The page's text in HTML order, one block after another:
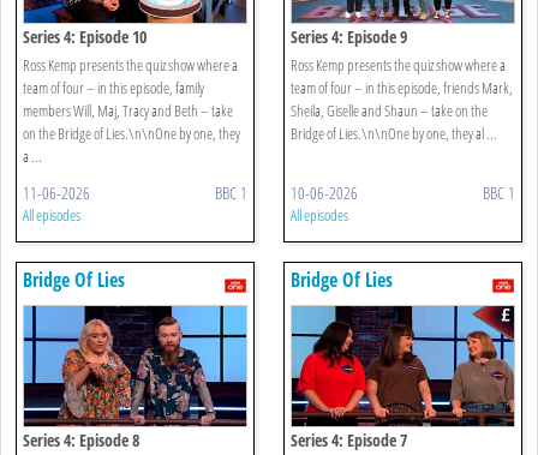
Series 4: Episode 10
Ross Kemp presents the quiz show where a
team of four – in this episode, family
members Will, Maj, Tracy and Beth – take
on the Bridge of Lies.\n\nOne by one, they
a ...
11-06-2026 BBC 1
All episodes
Series 4: Episode 9
Ross Kemp presents the quiz show where a
team of four – in this episode, friends Mark,
Sheila, Giselle and Shaun – take on the
Bridge of Lies.\n\nOne by one, they al ...
10-06-2026 BBC 1
All episodes
Bridge Of Lies
Series 4: Episode 8
Bridge Of Lies
Series 4: Episode 7